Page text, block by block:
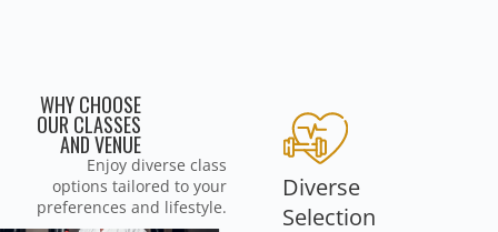
WHY CHOOSE
OUR CLASSES
AND VENUE
Enjoy diverse class
options tailored to your
preferences and lifestyle.
Diverse
Selection